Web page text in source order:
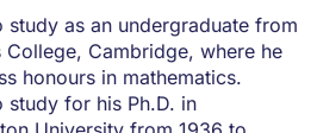
study as an undergraduate from
College, Cambridge, where he
honours in mathematics.
study for his Ph.D. in